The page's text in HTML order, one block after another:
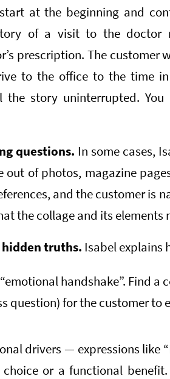
at the beginning and
of a visit to the doctor
prescription. The customer
to the office to the time
the story uninterrupted.
questions. In some cases,
of photos, magazine
and the customer is
the collage and its elements
truths. Isabel explains
handshake”. Find a
question) for the customer to
drivers — expressions like
or a functional benefit.